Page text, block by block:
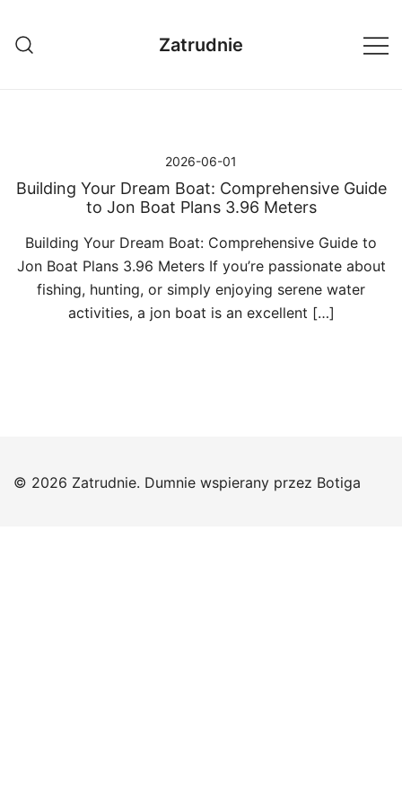
treści
Zatrudnie
2026-06-01
Building Your Dream Boat: Comprehensive Guide
to Jon Boat Plans 3.96 Meters
Building Your Dream Boat: Comprehensive Guide to
Jon Boat Plans 3.96 Meters If you’re passionate about
fishing, hunting, or simply enjoying serene water
activities, a jon boat is an excellent […]
© 2026 Zatrudnie. Dumnie wspierany przez Botiga